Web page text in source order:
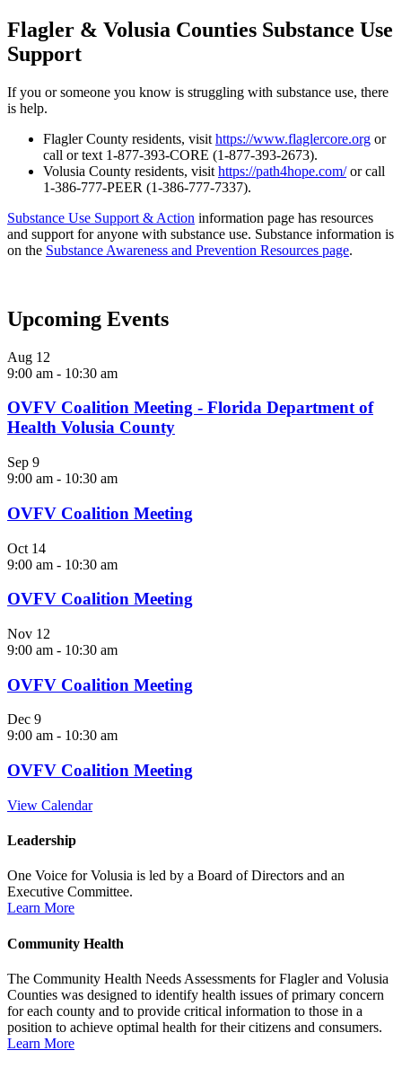
Flagler & Volusia Counties Substance Use
Support
If you or someone you know is struggling with substance use, there
is help.
Flagler County residents, visit https://www.flaglercore.org or
call or text 1-877-393-CORE (1-877-393-2673).
Volusia County residents, visit https://path4hope.com/or call
1-386-777-PEER (1-386-777-7337).
Substance Use Support & Action information page has resources
and support for anyone with substance use. Substance information is
on the Substance Awareness and Prevention Resources page.
Upcoming Events
Aug 12
9:00 am - 10:30 am
OVFV Coalition Meeting - Florida Department of
Health Volusia County
Sep 9
9:00 am - 10:30 am
OVFV Coalition Meeting
Oct 14
9:00 am - 10:30 am
OVFV Coalition Meeting
Nov 12
9:00 am - 10:30 am
OVFV Coalition Meeting
Dec 9
9:00 am - 10:30 am
OVFV Coalition Meeting
View Calendar
Leadership
One Voice for Volusia is led by a Board of Directors and an
Executive Committee.
Learn More
Community Health
The Community Health Needs Assessments for Flagler and Volusia
Counties was designed to identify health issues of primary concern
for each county and to provide critical information to those in a
position to achieve optimal health for their citizens and consumers.
Learn More